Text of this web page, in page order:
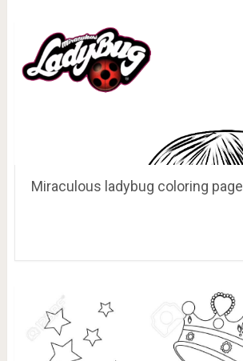
Miraculous ladybug coloring page